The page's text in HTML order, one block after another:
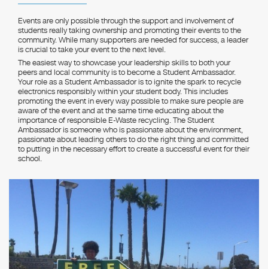
Events are only possible through the support and involvement of
students really taking ownership and promoting their events to the
community. While many supporters are needed for success, a leader
is crucial to take your event to the next level.
The easiest way to showcase your leadership skills to both your
peers and local community is to become a Student Ambassador.
Your role as a Student Ambassador is to ignite the spark to recycle
electronics responsibly within your student body. This includes
promoting the event in every way possible to make sure people are
aware of the event and at the same time educating about the
importance of responsible E-Waste recycling. The Student
Ambassador is someone who is passionate about the environment,
passionate about leading others to do the right thing and committed
to putting in the necessary effort to create a successful event for their
school.